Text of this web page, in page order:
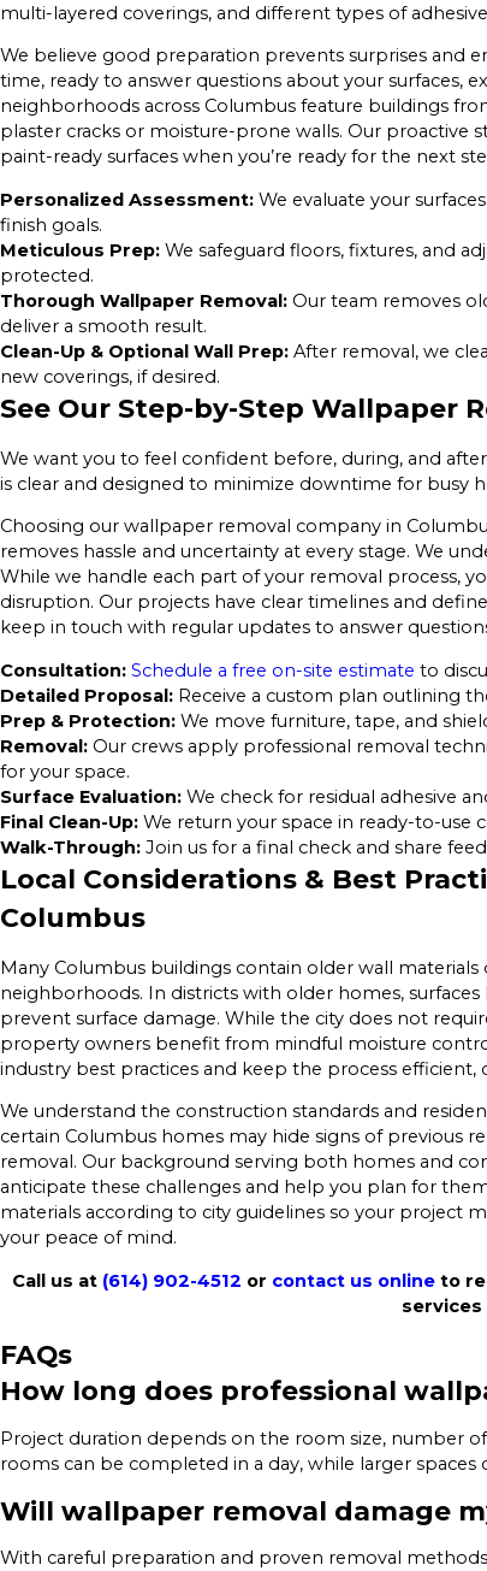
multi-layered coverings, and different types of
We believe good preparation prevents surprises and
time, ready to answer questions about your surfaces,
neighborhoods across Columbus feature buildings
plaster cracks or moisture-prone walls. Our proactive
paint-ready surfaces when you’re ready for the next
Personalized Assessment: We evaluate your
finish goals.
Meticulous Prep: We safeguard floors, fixtures, and
protected.
Thorough Wallpaper Removal: Our team removes
deliver a smooth result.
Clean-Up & Optional Wall Prep: After removal, we
new coverings, if desired.
See Our Step-by-Step Wallpaper
We want you to feel confident before, during, and
is clear and designed to minimize downtime for busy
Choosing our wallpaper removal company in
removes hassle and uncertainty at every stage. We
While we handle each part of your removal process,
disruption. Our projects have clear timelines and
keep in touch with regular updates to answer
Consultation: Schedule a free on-site estimate to
Detailed Proposal: Receive a custom plan outlining
Prep & Protection: We move furniture, tape, and
Removal: Our crews apply professional removal
for your space.
Surface Evaluation: We check for residual adhesive
Final Clean-Up: We return your space in ready-to-use
Walk-Through: Join us for a final check and share
Local Considerations & Best
Columbus
Many Columbus buildings contain older wall
neighborhoods. In districts with older homes,
prevent surface damage. While the city does not
property owners benefit from mindful moisture
industry best practices and keep the process efficient,
We understand the construction standards and
certain Columbus homes may hide signs of previous
removal. Our background serving both homes and
anticipate these challenges and help you plan for
materials according to city guidelines so your project
your peace of mind.
Call us at (614) 902-4512 or contact us onlineto
services
FAQs
How long does professional
Project duration depends on the room size, number
rooms can be completed in a day, while larger
Will wallpaper removal damage
With careful preparation and proven removal